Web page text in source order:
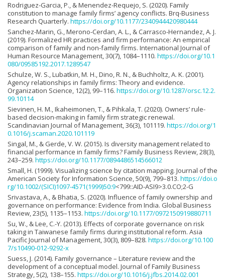
Rodriguez-Garcia, P., & Menendez-Requejo, S. (2020). Family
constitution to manage family firms’ agency conflicts. Brq-Business
Research Quarterly. https://doi.org/10.1177/2340944420980444
Sanchez-Marin, G., Merono-Cerdan, A. L., & Carrasco-Hernandez, A. J.
(2019). Formalized HR practices and firm performance: An empirical
comparison of family and non-family firms. International Journal of
Human Resource Management, 30(7), 1084–1110. https://doi.org/10.1
080/09585192.2017.1289547
Schulze, W. S., Lubatkin, M. H., Dino, R. N., & Buchholtz, A. K. (2001).
Agency relationships in family firms: Theory and evidence.
Organization Science, 12(2), 99–116. https://doi.org/10.1287/orsc.12.2.
99.10114
Sievinen, H. M., Ikaheimonen, T., & Pihkala, T. (2020). Owners’ rule-
based decision-making in family firm strategic renewal.
Scandinavian Journal of Management, 36(3), 101119. https://doi.org/1
0.1016/j.scaman.2020.101119
Singal, M., & Gerde, V. W. (2015). Is diversity management related to
financial performance in family firms? Family Business Review, 28(3),
243–259. https://doi.org/10.1177/0894486514566012
Small, H. (1999). Visualizing science by citation mapping. Journal of the
American Society for Information Science, 50(9), 799–813. https://doi.o
rg/10.1002/(SICI)1097-4571(1999)50:9<799::AID-ASI9>3.0.CO;2-G
Srivastava, A., & Bhatia, S. (2020). Influence of family ownership and
governance on performance: Evidence from India. Global Business
Review, 23(5), 1135–1153. https://doi.org/10.1177/0972150919880711
Su, W., & Lee, C.-Y. (2013). Effects of corporate governance on risk
taking in Taiwanese family firms during institutional reform. Asia
Pacific Journal of Management, 30(3), 809–828. https://doi.org/10.100
7/s10490-012-9292-x
Suess, J. (2014). Family governance – Literature review and the
development of a conceptual model. Journal of Family Business
Strategy, 5(2), 138–155. https://doi.org/10.1016/j.jfbs.2014.02.001